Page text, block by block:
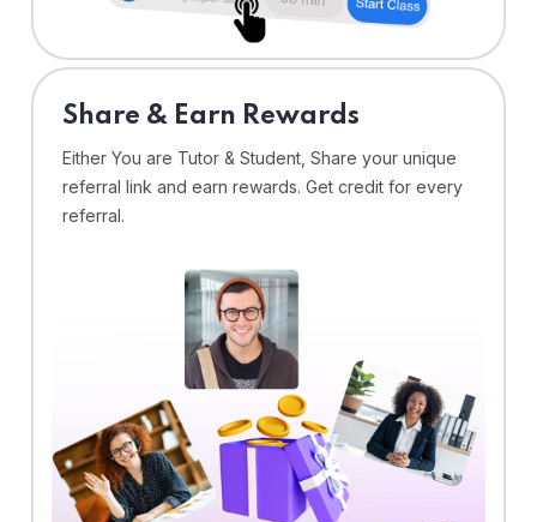
Share & Earn Rewards
Either You are Tutor & Student, Share your unique
referral link and earn rewards. Get credit for every
referral.